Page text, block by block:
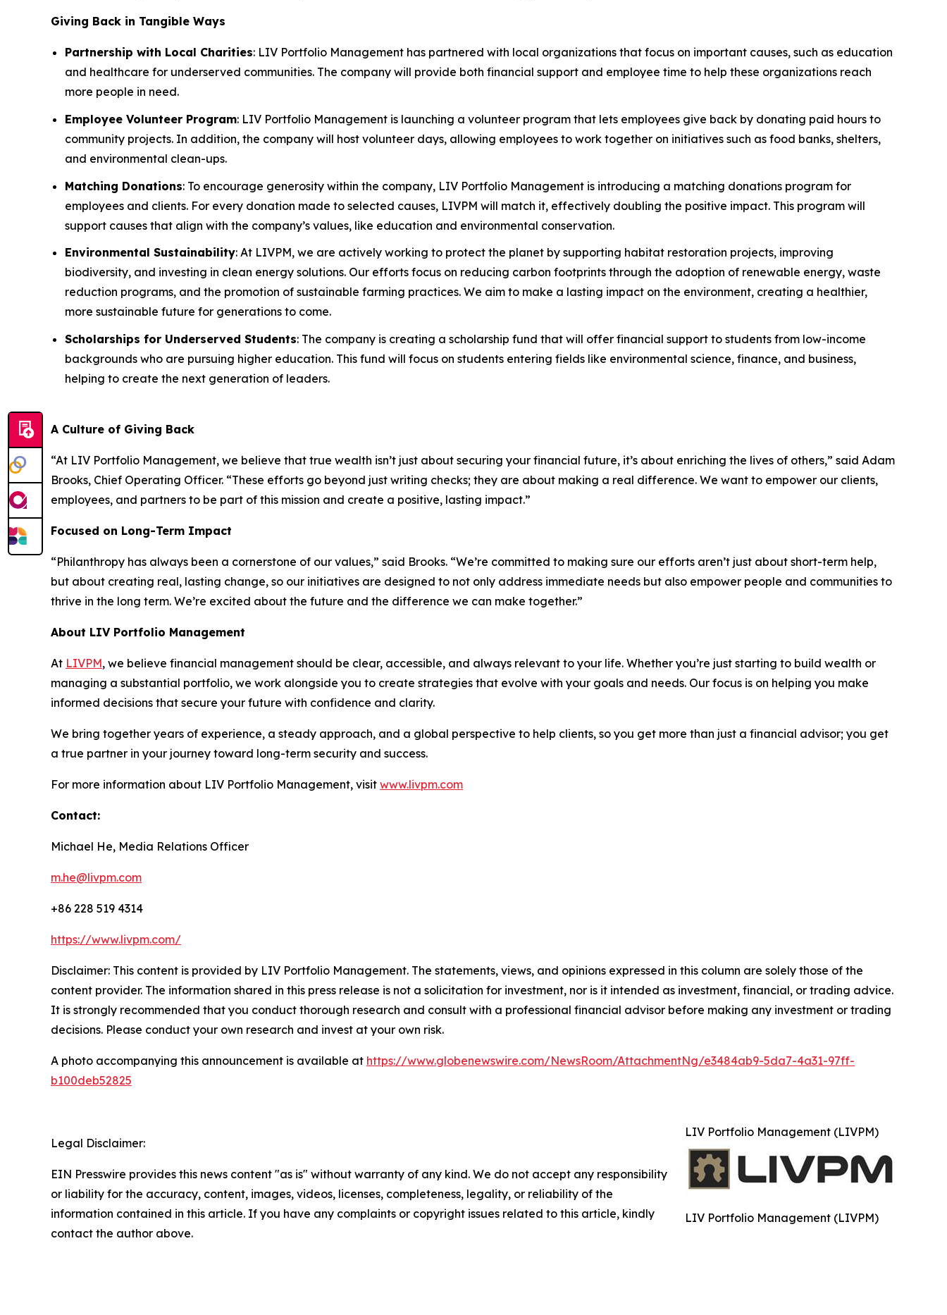
Giving Back in Tangible Ways
Partnership with Local Charities: LIV Portfolio Management has partnered with local organizations that focus on important causes, such as education
and healthcare for underserved communities. The company will provide both financial support and employee time to help these organizations reach
more people in need.
Employee Volunteer Program: LIV Portfolio Management is launching a volunteer program that lets employees give back by donating paid hours to
community projects. In addition, the company will host volunteer days, allowing employees to work together on initiatives such as food banks, shelters,
and environmental clean-ups.
Matching Donations: To encourage generosity within the company, LIV Portfolio Management is introducing a matching donations program for
employees and clients. For every donation made to selected causes, LIVPM will match it, effectively doubling the positive impact. This program will
support causes that align with the company’s values, like education and environmental conservation.
Environmental Sustainability: At LIVPM, we are actively working to protect the planet by supporting habitat restoration projects, improving
biodiversity, and investing in clean energy solutions. Our efforts focus on reducing carbon footprints through the adoption of renewable energy, waste
reduction programs, and the promotion of sustainable farming practices. We aim to make a lasting impact on the environment, creating a healthier,
more sustainable future for generations to come.
Scholarships for Underserved Students: The company is creating a scholarship fund that will offer financial support to students from low-income
backgrounds who are pursuing higher education. This fund will focus on students entering fields like environmental science, finance, and business,
helping to create the next generation of leaders.
A Culture of Giving Back
“At LIV Portfolio Management, we believe that true wealth isn’t just about securing your financial future, it’s about enriching the lives of others,” said Adam
Brooks, Chief Operating Officer. “These efforts go beyond just writing checks; they are about making a real difference. We want to empower our clients,
employees, and partners to be part of this mission and create a positive, lasting impact.”
Focused on Long-Term Impact
“Philanthropy has always been a cornerstone of our values,” said Brooks. “We’re committed to making sure our efforts aren’t just about short-term help,
but about creating real, lasting change, so our initiatives are designed to not only address immediate needs but also empower people and communities to
thrive in the long term. We’re excited about the future and the difference we can make together.”
About LIV Portfolio Management
At LIVPM, we believe financial management should be clear, accessible, and always relevant to your life. Whether you’re just starting to build wealth or
managing a substantial portfolio, we work alongside you to create strategies that evolve with your goals and needs. Our focus is on helping you make
informed decisions that secure your future with confidence and clarity.
We bring together years of experience, a steady approach, and a global perspective to help clients, so you get more than just a financial advisor; you get
a true partner in your journey toward long-term security and success.
For more information about LIV Portfolio Management, visit www.livpm.com
Contact:
Michael He, Media Relations Officer
m.he@livpm.com
+86 228 519 4314
https://www.livpm.com/
Disclaimer: This content is provided by LIV Portfolio Management. The statements, views, and opinions expressed in this column are solely those of the
content provider. The information shared in this press release is not a solicitation for investment, nor is it intended as investment, financial, or trading advice.
It is strongly recommended that you conduct thorough research and consult with a professional financial advisor before making any investment or trading
decisions. Please conduct your own research and invest at your own risk.
A photo accompanying this announcement is available at https://www.globenewswire.com/NewsRoom/AttachmentNg/e3484ab9-5da7-4a31-97ff-
b100deb52825
LIV Portfolio Management (LIVPM)
LIV Portfolio Management (LIVPM)
Legal Disclaimer:
EIN Presswire provides this news content "as is" without warranty of any kind. We do not accept any responsibility
or liability for the accuracy, content, images, videos, licenses, completeness, legality, or reliability of the
information contained in this article. If you have any complaints or copyright issues related to this article, kindly
contact the author above.